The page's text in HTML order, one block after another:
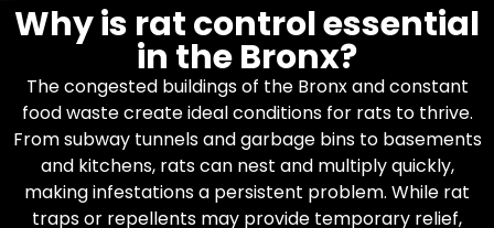
Why is rat control essential
in the Bronx?
The congested buildings of the Bronx and constant
food waste create ideal conditions for rats to thrive.
From subway tunnels and garbage bins to basements
and kitchens, rats can nest and multiply quickly,
making infestations a persistent problem. While rat
traps or repellents may provide temporary relief,